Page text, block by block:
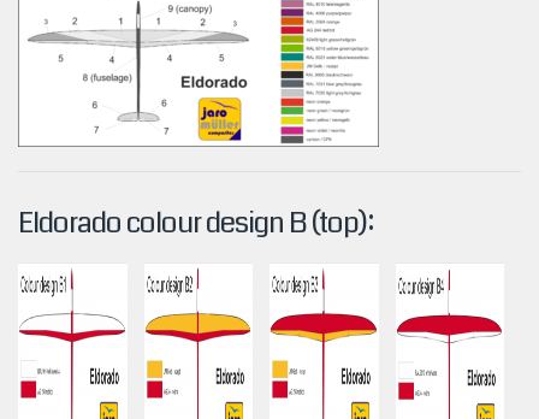
Eldorado colour design B (top):